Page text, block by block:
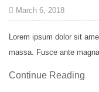
March 6, 2018
Lorem ipsum dolor sit
massa. Fusce ante
Continue Reading